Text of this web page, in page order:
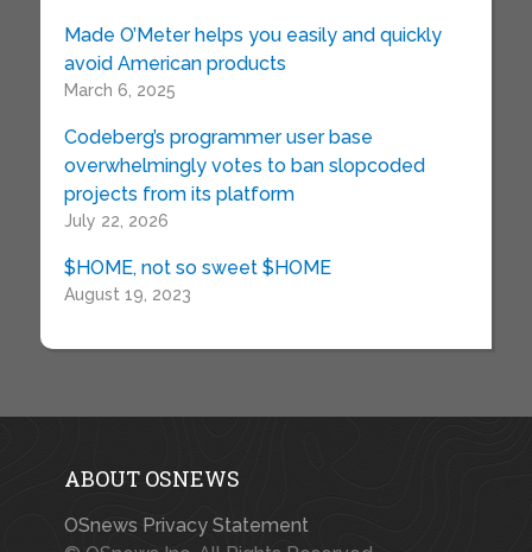
Made O’Meter helps you easily and quickly
avoid American products
March 6, 2025
Codeberg’s programmer user base
overwhelmingly votes to ban slopcoded
projects from its platform
July 22, 2026
$HOME, not so sweet $HOME
August 19, 2023
ABOUT OSNEWS
OSnews Privacy Statement